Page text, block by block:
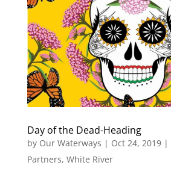
Day of the Dead-Heading
by Our Waterways | Oct 24, 2019|
Partners, White River